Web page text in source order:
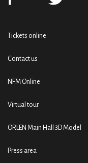
Tickets online
Contact us
NFM Online
Virtual tour
ORLEN Main Hall 3D Model
Press area